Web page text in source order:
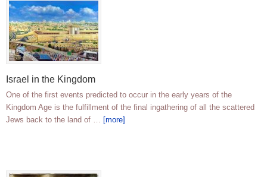
Israel in the Kingdom
One of the first events predicted to occur in the early years of the
Kingdom Age is the fulfillment of the final ingathering of all the scattered
Jews back to the land of … [more]